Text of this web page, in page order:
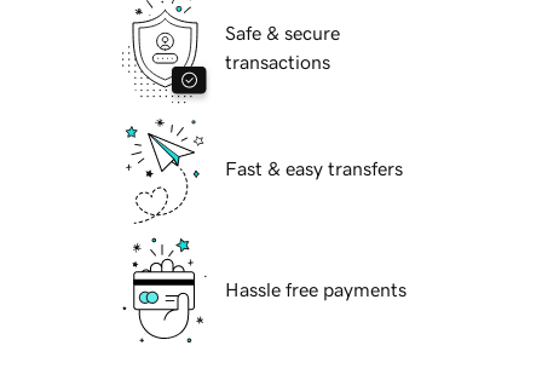
Safe & secure
transactions
Fast & easy transfers
Hassle free payments